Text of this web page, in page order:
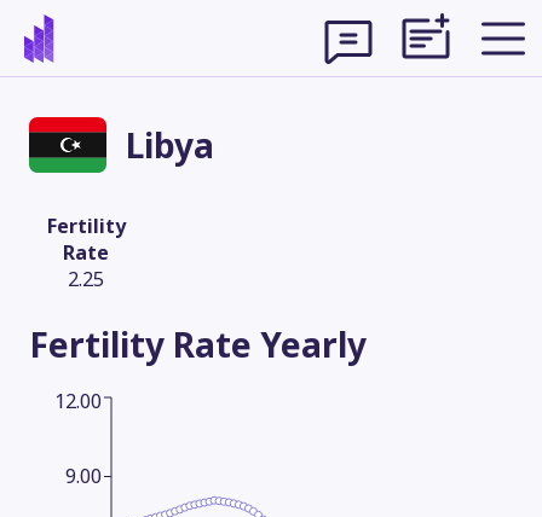
Libya
Fertility
Rate
2.25
Fertility Rate Yearly
9.00
12.00